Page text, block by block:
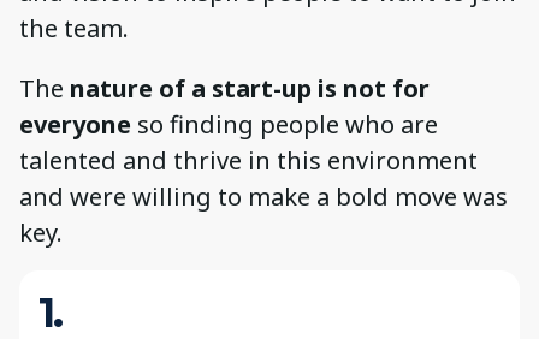
the team.
The nature of a start-up is not for
everyone so finding people who are
talented and thrive in this environment
and were willing to make a bold move was
key.
1.